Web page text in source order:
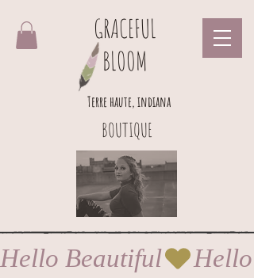
GRACEFUL
BLOOM
BOUTIQUE
Terre haute, indiana
Hello Beautiful